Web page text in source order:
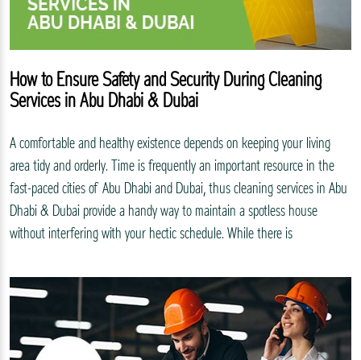
How to Ensure Safety and Security During Cleaning
Services in Abu Dhabi & Dubai
A comfortable and healthy existence depends on keeping your living
area tidy and orderly. Time is frequently an important resource in the
fast-paced cities of Abu Dhabi and Dubai, thus cleaning services in Abu
Dhabi & Dubai provide a handy way to maintain a spotless house
without interfering with your hectic schedule. While there is